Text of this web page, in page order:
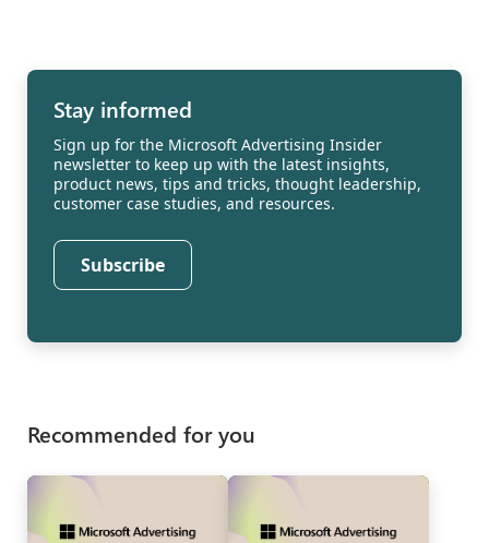
Stay informed
Sign up for the Microsoft Advertising Insider
newsletter to keep up with the latest insights,
product news, tips and tricks, thought leadership,
customer case studies, and resources.
Subscribe
Recommended for you